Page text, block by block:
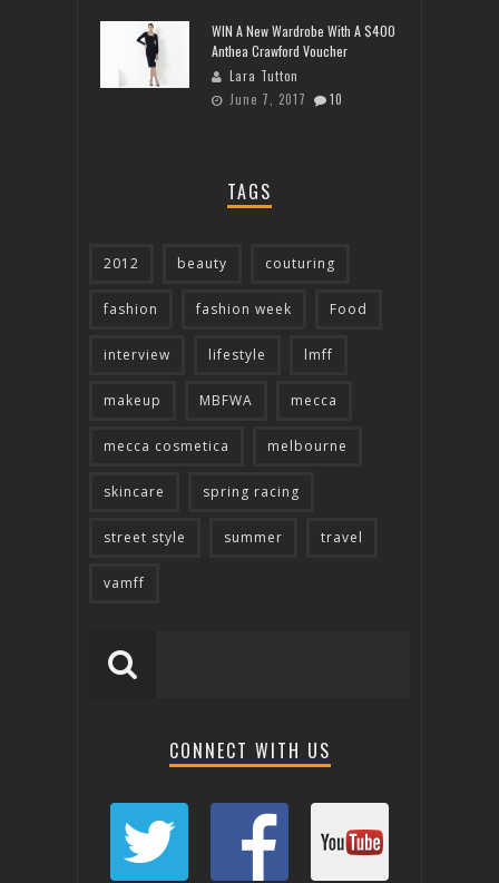
WIN A New Wardrobe With A $400
Anthea Crawford Voucher
Lara Tutton
June 7, 2017
10
TAGS
2012 beauty couturing
fashion fashion week Food
interview lifestyle lmff
makeup MBFWA mecca
mecca cosmetica melbourne
skincare spring racing
street style summer travel
vamff
CONNECT WITH US